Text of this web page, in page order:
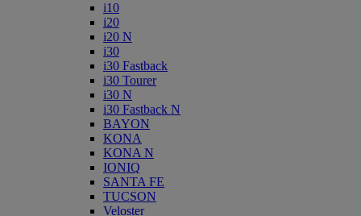
i10
i20
i20 N
i30
i30 Fastback
i30 Tourer
i30 N
i30 Fastback N
BAYON
KONA
KONA N
IONIQ
SANTA FE
TUCSON
Veloster